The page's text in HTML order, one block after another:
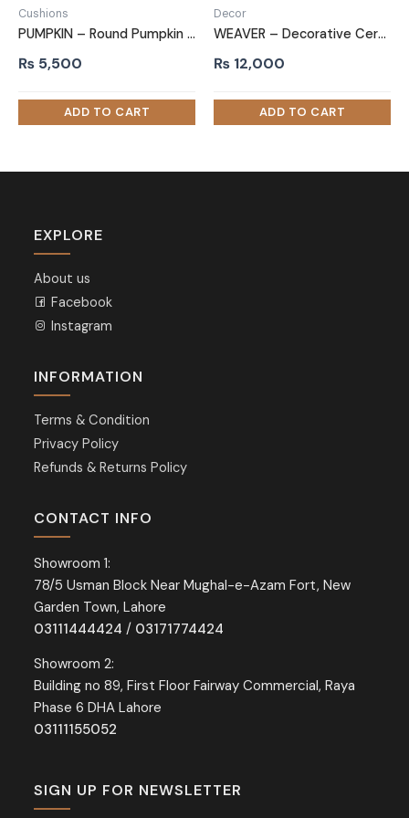
Cushions
PUMPKIN – Round Pumpkin Cushion
₨ 5,500
Decor
WEAVER – Decorative Ceramic Pot Set
₨ 12,000
EXPLORE
About us
Facebook
Instagram
INFORMATION
Terms & Condition
Privacy Policy
Refunds & Returns Policy
CONTACT INFO
Showroom 1:
78/5 Usman Block Near Mughal-e-Azam Fort, New
Garden Town, Lahore
03111444424 / 03171774424
Showroom 2:
Building no 89, First Floor Fairway Commercial, Raya
Phase 6 DHA Lahore
03111155052
SIGN UP FOR NEWSLETTER